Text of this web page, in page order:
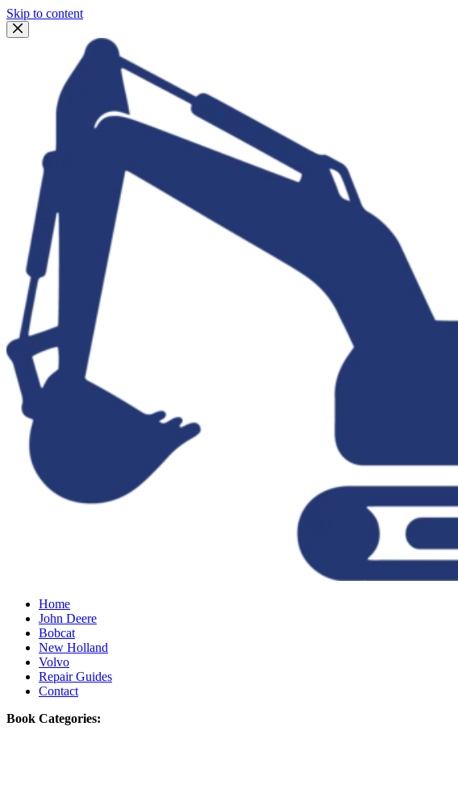
Skip to content
Home
John Deere
Bobcat
New Holland
Volvo
Repair Guides
Contact
Book Categories: